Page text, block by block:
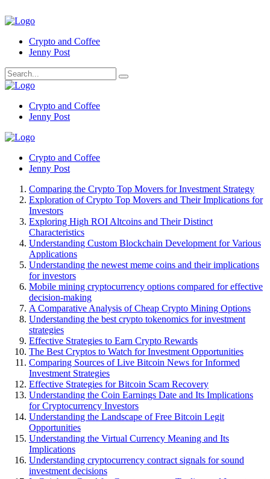
Crypto and Coffee
Jenny Post
Crypto and Coffee
Jenny Post
Crypto and Coffee
Jenny Post
Comparing the Crypto Top Movers for Investment Strategy
Exploration of Crypto Top Movers and Their Implications for
Investors
Exploring High ROI Altcoins and Their Distinct
Characteristics
Understanding Custom Blockchain Development for Various
Applications
Understanding the newest meme coins and their implications
for investors
Mobile mining cryptocurrency options compared for effective
decision-making
A Comparative Analysis of Cheap Crypto Mining Options
Understanding the best crypto tokenomics for investment
strategies
Effective Strategies to Earn Crypto Rewards
The Best Cryptos to Watch for Investment Opportunities
Comparing Sources of Live Bitcoin News for Informed
Investment Strategies
Effective Strategies for Bitcoin Scam Recovery
Understanding the Coin Earnings Date and Its Implications
for Cryptocurrency Investors
Understanding the Landscape of Free Bitcoin Legit
Opportunities
Understanding the Virtual Currency Meaning and Its
Implications
Understanding cryptocurrency contract signals for sound
investment decisions